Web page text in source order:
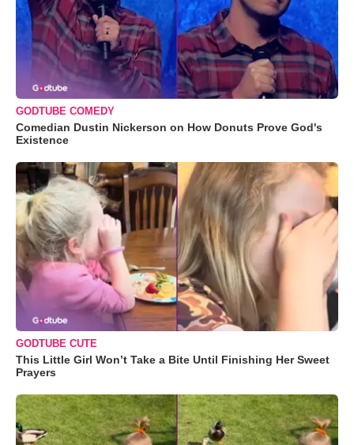
GODTUBE COMEDY
Comedian Dustin Nickerson on How Donuts Prove God's
Existence
GODTUBE CUTE
This Little Girl Won’t Take a Bite Until Finishing Her Sweet
Prayers